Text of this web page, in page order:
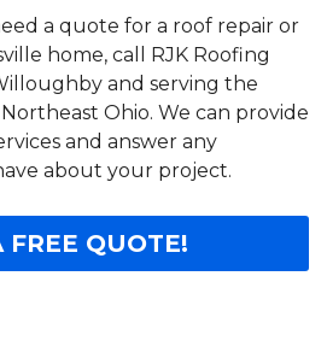
a quote for a roof repair or
home, call RJK Roofing
and serving the
Ohio. We can provide
and answer any
about your project.
FREE QUOTE!